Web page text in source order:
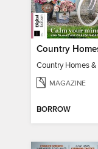
MAGAZINE
BORROW